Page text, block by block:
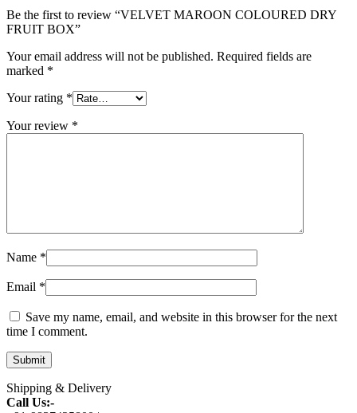
Be the first to review “VELVET MAROON COLOURED DRY
FRUIT BOX”
Your email address will not be published. Required fields are
marked *
Your rating *
Your review *
Name *
Email *
Save my name, email, and website in this browser for the next
time I comment.
Shipping & Delivery
Call Us:-